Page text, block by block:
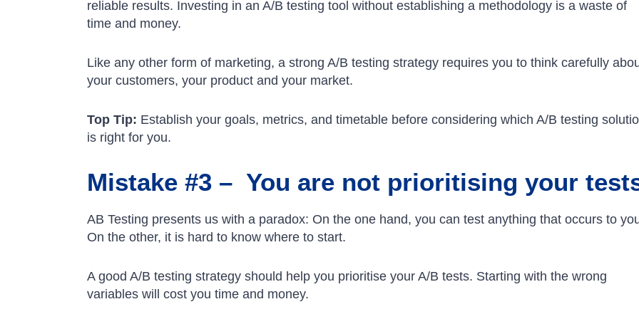
reliable results. Investing in an A/B testing tool without establishing a methodology is a waste of
time and money.
Like any other form of marketing, a strong A/B testing strategy requires you to think carefully
your customers, your product and your market.
Top Tip: Establish your goals, metrics, and timetable before considering which A/B testing
is right for you.
Mistake #3 – You are not prioritising your
AB Testing presents us with a paradox: On the one hand, you can test anything that occurs to
On the other, it is hard to know where to start.
A good A/B testing strategy should help you prioritise your A/B tests. Starting with the wrong
variables will cost you time and money.